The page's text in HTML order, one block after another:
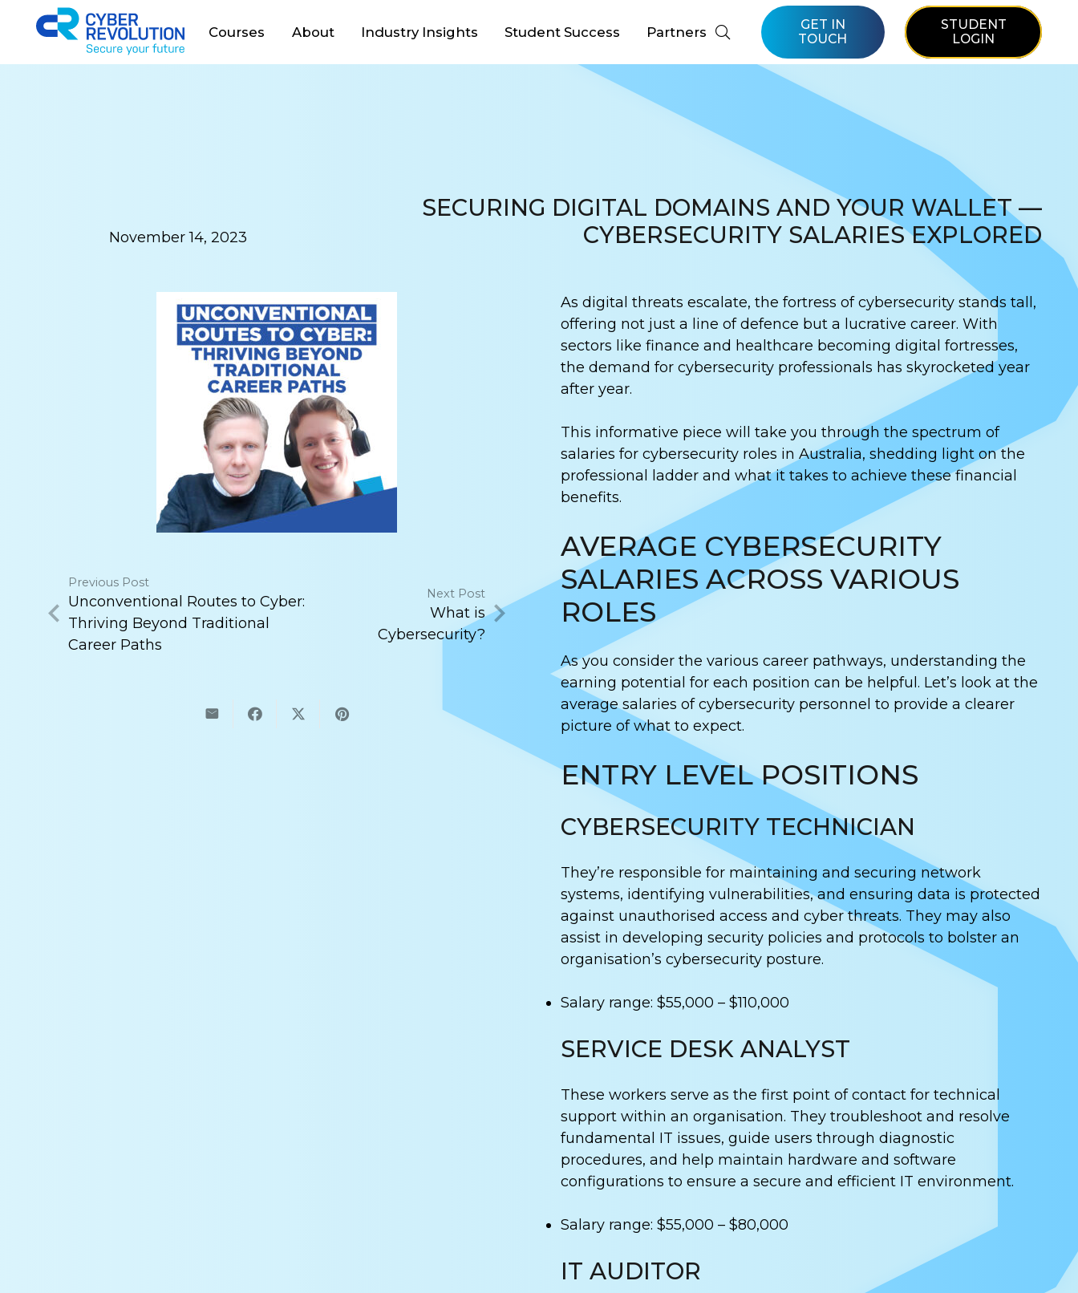
Courses About Industry Insights Student Success Partners
GET IN
TOUCH
STUDENT
LOGIN
November 14, 2023
SECURING DIGITAL DOMAINS AND YOUR WALLET —
CYBERSECURITY SALARIES EXPLORED
Previous Post
Unconventional Routes to Cyber:
Thriving Beyond Traditional
Career Paths
Next Post
What is
Cybersecurity?
As digital threats escalate, the fortress of cybersecurity stands tall,
offering not just a line of defence but a lucrative career. With
sectors like finance and healthcare becoming digital fortresses,
the demand for cybersecurity professionals has skyrocketed year
after year.
This informative piece will take you through the spectrum of
salaries for cybersecurity roles in Australia, shedding light on the
professional ladder and what it takes to achieve these financial
benefits.
AVERAGE CYBERSECURITY
SALARIES ACROSS VARIOUS
ROLES
As you consider the various career pathways, understanding the
earning potential for each position can be helpful. Let’s look at the
average salaries of cybersecurity personnel to provide a clearer
picture of what to expect.
ENTRY LEVEL POSITIONS
CYBERSECURITY TECHNICIAN
They’re responsible for maintaining and securing network
systems, identifying vulnerabilities, and ensuring data is protected
against unauthorised access and cyber threats. They may also
assist in developing security policies and protocols to bolster an
organisation’s cybersecurity posture.
Salary range: $55,000 – $110,000
SERVICE DESK ANALYST
These workers serve as the first point of contact for technical
support within an organisation. They troubleshoot and resolve
fundamental IT issues, guide users through diagnostic
procedures, and help maintain hardware and software
configurations to ensure a secure and efficient IT environment.
Salary range: $55,000 – $80,000
IT AUDITOR